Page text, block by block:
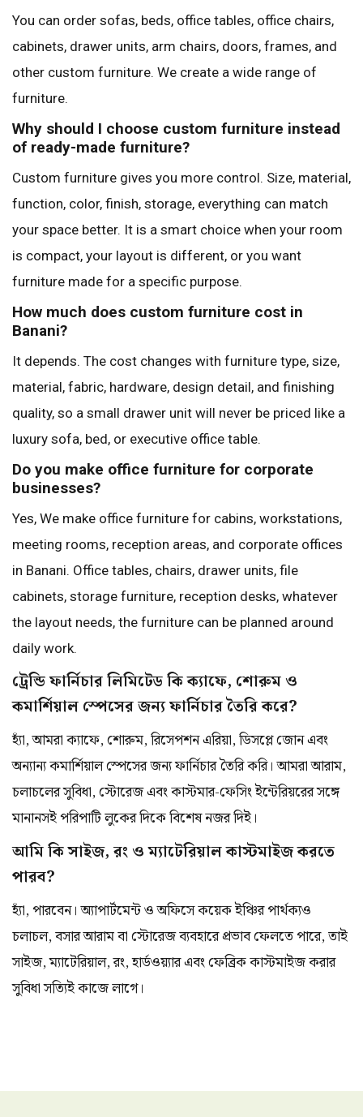
You can order sofas, beds, office tables, office chairs,
cabinets, drawer units, arm chairs, doors, frames, and
other custom furniture. We create a wide range of
furniture.
Why should I choose custom furniture instead
of ready-made furniture?
Custom furniture gives you more control. Size, material,
function, color, finish, storage, everything can match
your space better. It is a smart choice when your room
is compact, your layout is different, or you want
furniture made for a specific purpose.
How much does custom furniture cost in
Banani?
It depends. The cost changes with furniture type, size,
material, fabric, hardware, design detail, and finishing
quality, so a small drawer unit will never be priced like a
luxury sofa, bed, or executive office table.
Do you make office furniture for corporate
businesses?
Yes, We make office furniture for cabins, workstations,
meeting rooms, reception areas, and corporate offices
in Banani. Office tables, chairs, drawer units, file
cabinets, storage furniture, reception desks, whatever
the layout needs, the furniture can be planned around
daily work.
ট্রেন্ডি ফার্নিচার লিমিটেড কি ক্যাফে, শোরুম ও
কমার্শিয়াল স্পেসের জন্য ফার্নিচার তৈরি করে?
হ্যাঁ, আমরা ক্যাফে, শোরুম, রিসেপশন এরিয়া, ডিসপ্লে জোন এবং
অন্যান্য কমার্শিয়াল স্পেসের জন্য ফার্নিচার তৈরি করি। আমরা আরাম,
চলাচলের সুবিধা, স্টোরেজ এবং কাস্টমার-ফেসিং ইন্টেরিয়রের সঙ্গে
মানানসই পরিপাটি লুকের দিকে বিশেষ নজর দিই।
আমি কি সাইজ, রং ও ম্যাটেরিয়াল কাস্টমাইজ করতে
পারব?
হ্যাঁ, পারবেন। অ্যাপার্টমেন্ট ও অফিসে কয়েক ইঞ্চির পার্থক্যও
চলাচল, বসার আরাম বা স্টোরেজ ব্যবহারে প্রভাব ফেলতে পারে, তাই
সাইজ, ম্যাটেরিয়াল, রং, হার্ডওয়্যার এবং ফেব্রিক কাস্টমাইজ করার
সুবিধা সত্যিই কাজে লাগে।